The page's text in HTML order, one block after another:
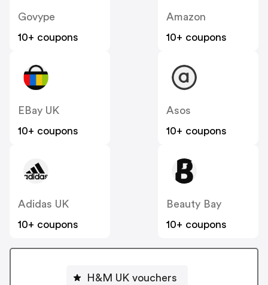
Govype
10+ coupons
Amazon
10+ coupons
EBay UK
10+ coupons
Asos
10+ coupons
Adidas UK
10+ coupons
Beauty Bay
10+ coupons
H&M UK vouchers